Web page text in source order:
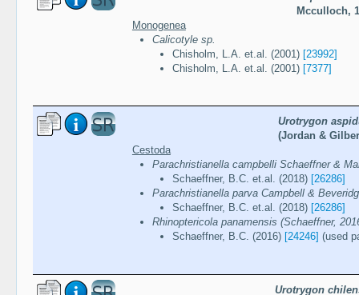
Mcculloch,
Monogenea
Calicotyle sp.
Chisholm, L.A. et.al. (2001) [23992]
Chisholm, L.A. et.al. (2001) [7377]
Urotrygon
(Jordan &
Cestoda
Parachristianella campbelli Schaeffner &
Schaeffner, B.C. et.al. (2018) [26286]
Parachristianella parva Campbell &
Schaeffner, B.C. et.al. (2018) [26286]
Rhinoptericola panamensis (Schaeffner,
Schaeffner, B.C. (2016) [24246] (used
Urotrygon